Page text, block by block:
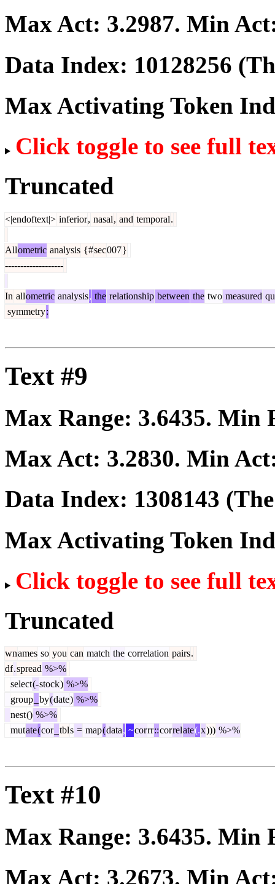
Max Act: 3.2987. Min
Data Index: 10128256
Max Activating Token
Click toggle to see full
Truncated
<|endoftext|> inferior, nasal, and temporal.
Allometric analysis {#sec007}
-------------------
In allometric analysis, the relationship between the two measured
symmetry:
Text #9
Max Range: 3.6435. Min
Max Act: 3.2830. Min
Data Index: 1308143
Max Activating Token
Click toggle to see full
Truncated
wnames so you can match the correlation pairs.
df.spread %>%
select(-stock) %>%
group by(date) %>%
nest() %>%
mutate(cor tbls = map(data, ~corrr::correlate(.x))) %>%
Text #10
Max Range: 3.6435. Min
Max Act: 3.2673. Min